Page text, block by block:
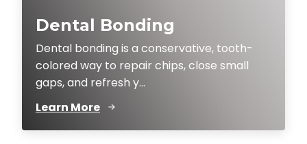
Dental Bonding
Dental bonding is a conservative, tooth-
colored way to repair chips, close small
gaps, and refresh y...
Learn More